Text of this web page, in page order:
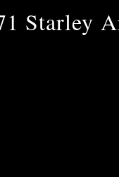
Starley